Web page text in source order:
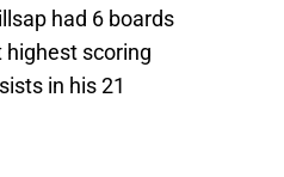
had 6 boards
highest scoring
in his 21